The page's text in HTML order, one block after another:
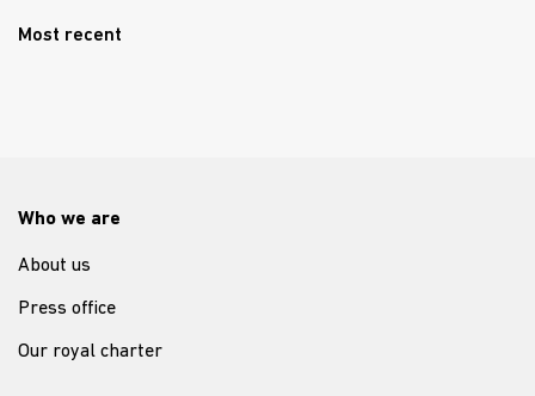
Most recent
Who we are
About us
Press office
Our royal charter